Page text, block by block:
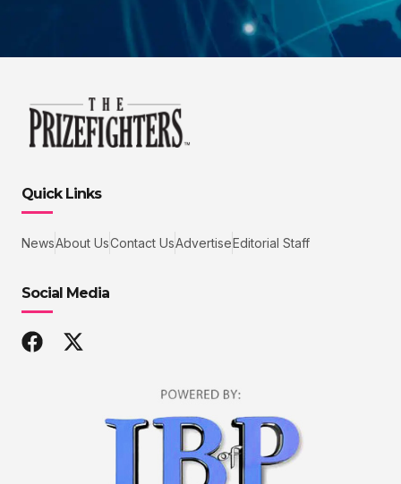
Quick Links
NewsAbout UsContact UsAdvertiseEditorial Staff
Social Media